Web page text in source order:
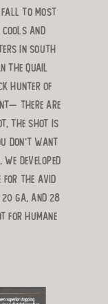
fallto most
and
in South
the quail
hunterof
there are
the shot is
don’t want
developed
for the avid
ga, and 28
for humane